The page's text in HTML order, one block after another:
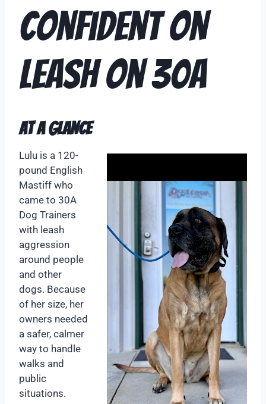
Confident on
Leash on 30A
At A Glance
Lulu is a 120-
pound English
Mastiff who
came to 30A
Dog Trainers
with leash
aggression
around people
and other
dogs. Because
of her size, her
owners needed
a safer, calmer
way to handle
walks and
public
situations.